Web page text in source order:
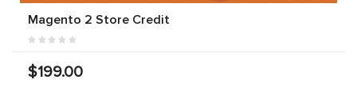
Magento 2 Store Credit
$199.00